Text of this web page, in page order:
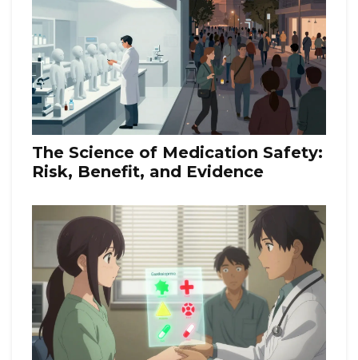
The Science of Medication Safety:
Risk, Benefit, and Evidence